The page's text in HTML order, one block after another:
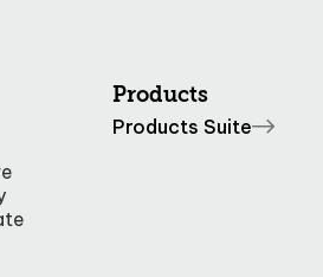
Products
Products Suite